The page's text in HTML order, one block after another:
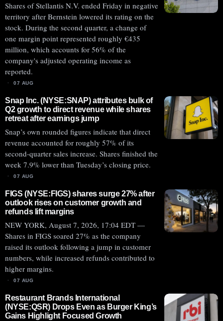
Shares of Stellantis N.V. ended Friday in negative
territory after Bernstein lowered its rating on the
stock. During the second quarter, a change of
one margin point represented roughly €435
million, which accounts for 56% of the
company's adjusted operating income as
reported.
07 AUG
Snap Inc. (NYSE:SNAP) attributes bulk of
Q2 growth to direct revenue while shares
retreat after earnings jump
Snap’s own rounded figures indicate that direct
revenue accounted for roughly 57% of its
second-quarter sales increase. Shares finished the
week 7.9% lower than Tuesday’s closing price.
07 AUG
FIGS (NYSE:FIGS) shares surge 27% after
outlook rises on customer growth and
refunds lift margins
NEW YORK, August 7, 2026, 17:04 EDT —
Shares in FIGS soared 27% as the company
raised its outlook following a jump in customer
numbers, while increased refunds contributed to
higher margins.
07 AUG
Restaurant Brands International
(NYSE:QSR) Drops Even as Burger King’s
Gains Highlight Focused Growth